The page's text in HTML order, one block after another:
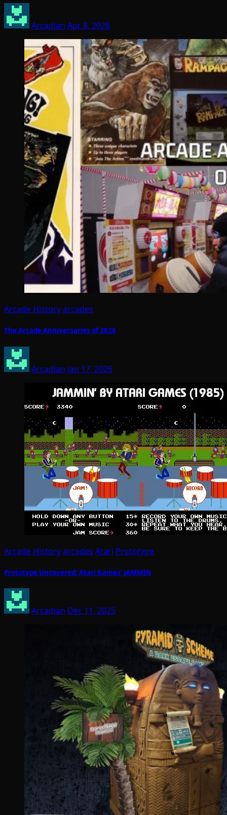
Arcadian Apr 8, 2026
Arcade Historyarcades
The Arcade Anniversaries of 2026
Arcadian Jan 17, 2026
Arcade Historyarcades Atari Prototype
Prototype Uncovered: Atari Games’ JAMMIN
Arcadian Dec 11, 2025